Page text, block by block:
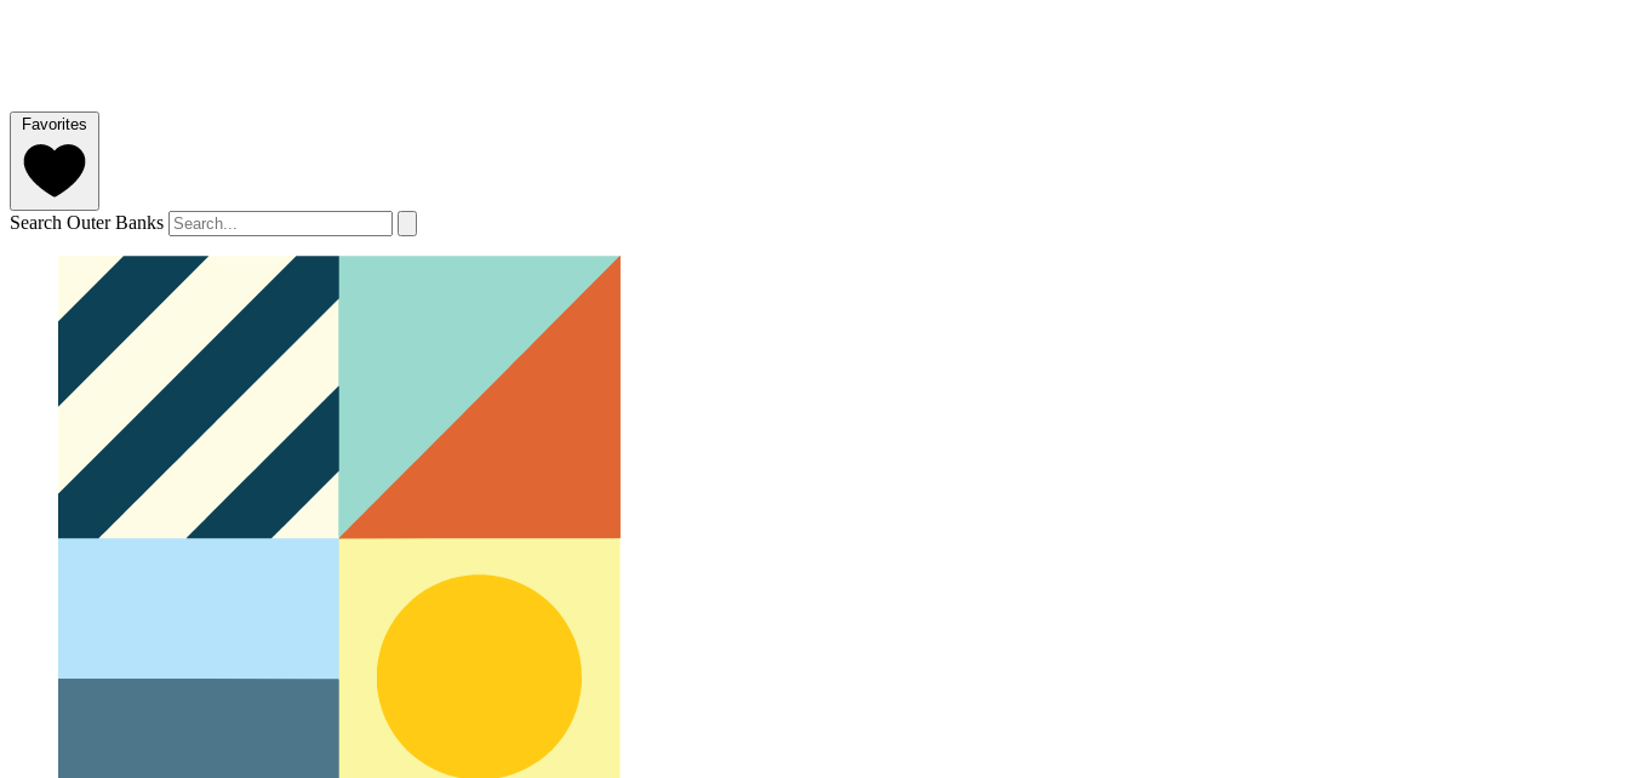
Favorites
Search Outer Banks